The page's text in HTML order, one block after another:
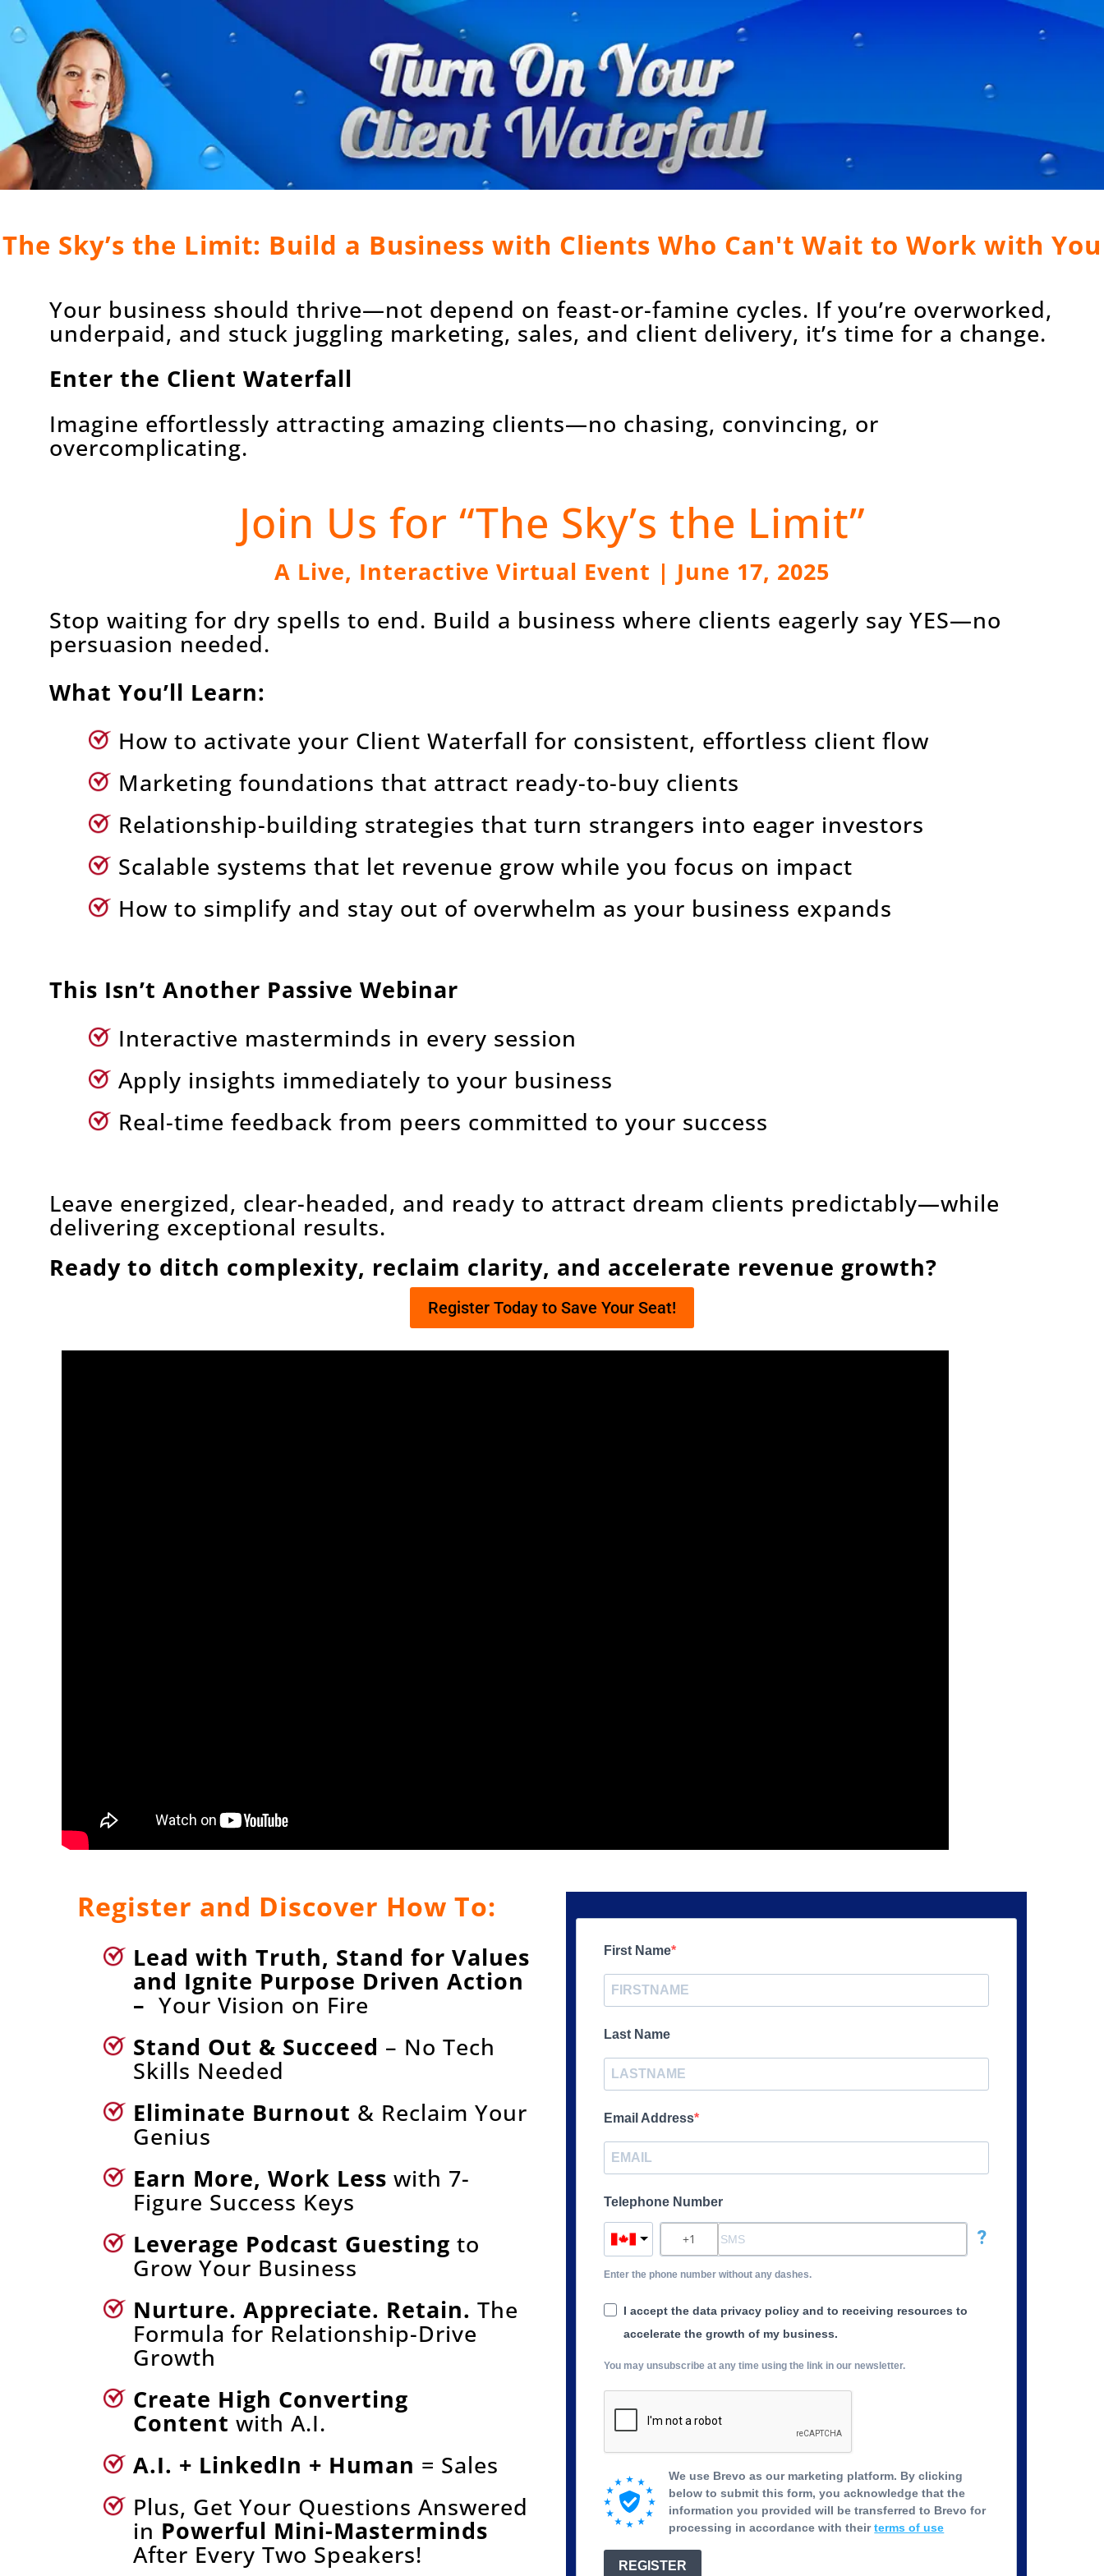
The Sky’s the Limit: Build a Business with Clients Who Can't Wait to Work with You
Your business should thrive—not depend on feast-or-famine cycles. If you’re overworked,
underpaid, and stuck juggling marketing, sales, and client delivery, it’s time for a change.
Enter the Client Waterfall
Imagine effortlessly attracting amazing clients—no chasing, convincing, or
overcomplicating.
Join Us for “The Sky’s the Limit”
A Live, Interactive Virtual Event | June 17, 2025
Stop waiting for dry spells to end. Build a business where clients eagerly say YES—no
persuasion needed.
What You’ll Learn:
How to activate your Client Waterfall for consistent, effortless client flow
Marketing foundations that attract ready-to-buy clients
Relationship-building strategies that turn strangers into eager investors
Scalable systems that let revenue grow while you focus on impact
How to simplify and stay out of overwhelm as your business expands
This Isn’t Another Passive Webinar
Interactive masterminds in every session
Apply insights immediately to your business
Real-time feedback from peers committed to your success
Leave energized, clear-headed, and ready to attract dream clients predictably—while
delivering exceptional results.
Ready to ditch complexity, reclaim clarity, and accelerate revenue growth?
Register Today to Save Your Seat!
Register and Discover How To:
Lead with Truth, Stand for Values
and Ignite Purpose Driven Action
–Your Vision on Fire
Stand Out & Succeed – No Tech
Skills Needed
Eliminate Burnout & Reclaim Your
Genius
Earn More, Work Less with 7-
Figure Success Keys
Leverage Podcast Guesting to
Grow Your Business
Nurture. Appreciate. Retain. The
Formula for Relationship-Drive
Growth
Create High Converting
Contentwith A.I.
A.I. + LinkedIn + Human = Sales
Plus, Get Your Questions Answered
in Powerful Mini-Masterminds
After Every Two Speakers!
First Name
Last Name
Email Address
Telephone Number
?
Enter the phone number without any dashes.
I accept the data privacy policy and to receiving resources to
accelerate the growth of my business.
You may unsubscribe at any time using the link in our newsletter.
We use Brevo as our marketing platform. By clicking
below to submit this form, you acknowledge that the
information you provided will be transferred to Brevo for
processing in accordance with theirterms of use
REGISTER